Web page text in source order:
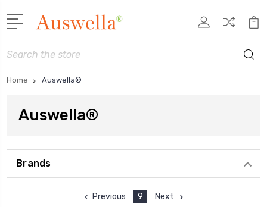
Search
Home Auswella®
Auswella®
Brands
Previous 9 Next